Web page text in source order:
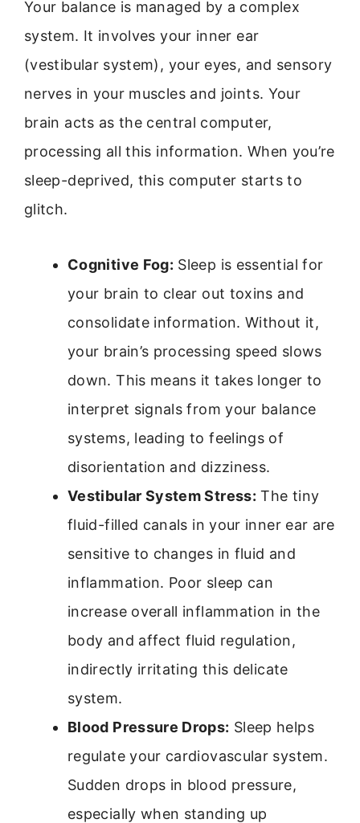
Your balance is managed by a complex
system. It involves your inner ear
(vestibular system), your eyes, and sensory
nerves in your muscles and joints. Your
brain acts as the central computer,
processing all this information. When you’re
sleep-deprived, this computer starts to
glitch.
Cognitive Fog: Sleep is essential for
your brain to clear out toxins and
consolidate information. Without it,
your brain’s processing speed slows
down. This means it takes longer to
interpret signals from your balance
systems, leading to feelings of
disorientation and dizziness.
Vestibular System Stress: The tiny
fluid-filled canals in your inner ear are
sensitive to changes in fluid and
inflammation. Poor sleep can
increase overall inflammation in the
body and affect fluid regulation,
indirectly irritating this delicate
system.
Blood Pressure Drops: Sleep helps
regulate your cardiovascular system.
Sudden drops in blood pressure,
especially when standing up